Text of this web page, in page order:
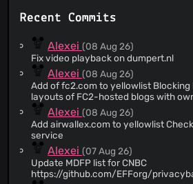
@froeschele(17)
@ynasser
@terrorist96(14)
@PollyP(14)
@jonathanmayer(14)
@jsha (12)
@n-sayenko(11)
@Hainish
@cieloballena(10)
@tashachin(10)
Recent Commits
Alexei(08 Aug 26)
Fix video playback on dumpert.nl
Alexei(08 Aug 26)
Add of fc2.com to yellowlist Blocking breaks images and
layouts of FC2-hosted blogs with
Alexei(08 Aug 26)
Add airwallex.com to yellowlist Checkout / payments
service
Alexei(07 Aug 26)
Update MDFP list for CNBC
https://github.com/EFForg/